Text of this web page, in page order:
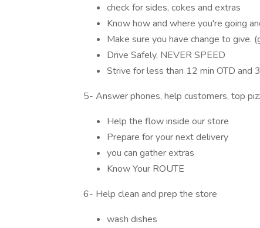
check for sides, cokes and extras
Know how and where you're going
Make sure you have change to give.
Drive Safely, NEVER SPEED
Strive for less than 12 min OTD and
5- Answer phones, help customers, top
Help the flow inside our store
Prepare for your next delivery
you can gather extras
Know Your ROUTE
6- Help clean and prep the store
wash dishes